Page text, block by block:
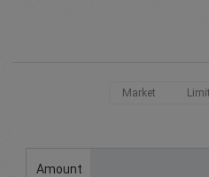
Market Limit
Amount